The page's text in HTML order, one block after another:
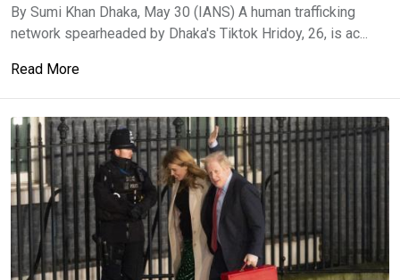
By Sumi Khan Dhaka, May 30 (IANS) A human trafficking
network spearheaded by Dhaka's Tiktok Hridoy, 26, is ac...
Read More